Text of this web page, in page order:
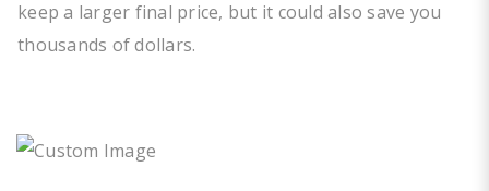
keep a larger final price, but it could also save you
thousands of dollars.